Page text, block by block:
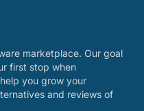
marketplace. Our goal
first stop when
you grow your
and reviews of